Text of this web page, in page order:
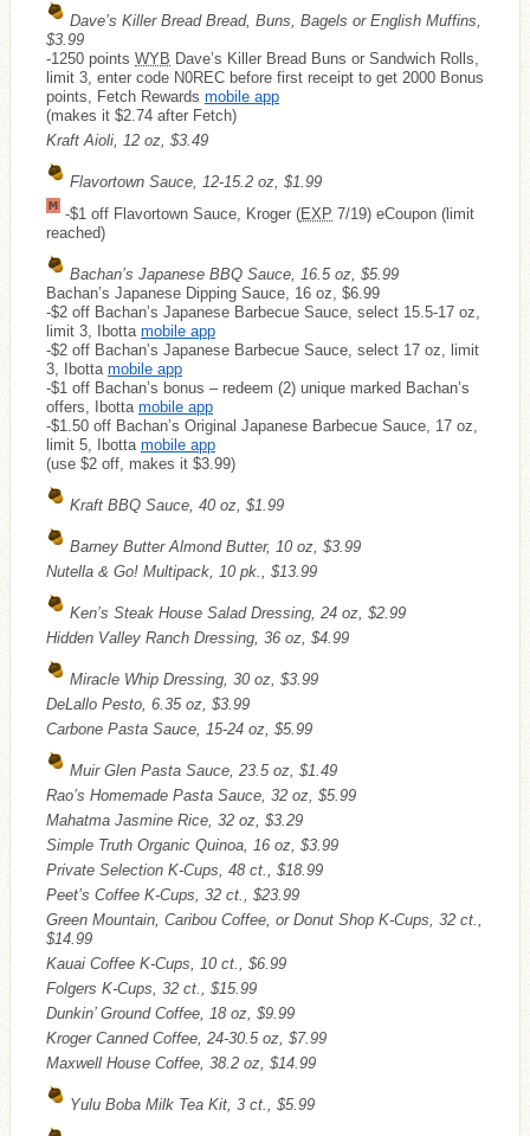
Dave’s Killer Bread Bread, Buns, Bagels or English Muffins,
$3.99
-1250 points WYB Dave’s Killer Bread Buns or Sandwich Rolls,
limit 3, enter code N0REC before first receipt to get 2000 Bonus
points, Fetch Rewards mobile app
(makes it $2.74 after Fetch)
Kraft Aioli, 12 oz, $3.49
Flavortown Sauce, 12-15.2 oz, $1.99
-$1 off Flavortown Sauce, Kroger (EXP 7/19) eCoupon (limit
reached)
Bachan’s Japanese BBQ Sauce, 16.5 oz, $5.99
Bachan’s Japanese Dipping Sauce, 16 oz, $6.99
-$2 off Bachan’s Japanese Barbecue Sauce, select 15.5-17 oz,
limit 3, Ibotta mobile app
-$2 off Bachan’s Japanese Barbecue Sauce, select 17 oz, limit
3, Ibotta mobile app
-$1 off Bachan’s bonus – redeem (2) unique marked Bachan’s
offers, Ibotta mobile app
-$1.50 off Bachan’s Original Japanese Barbecue Sauce, 17 oz,
limit 5, Ibotta mobile app
(use $2 off, makes it $3.99)
Kraft BBQ Sauce, 40 oz, $1.99
Barney Butter Almond Butter, 10 oz, $3.99
Nutella & Go! Multipack, 10 pk., $13.99
Ken’s Steak House Salad Dressing, 24 oz, $2.99
Hidden Valley Ranch Dressing, 36 oz, $4.99
Miracle Whip Dressing, 30 oz, $3.99
DeLallo Pesto, 6.35 oz, $3.99
Carbone Pasta Sauce, 15-24 oz, $5.99
Muir Glen Pasta Sauce, 23.5 oz, $1.49
Rao’s Homemade Pasta Sauce, 32 oz, $5.99
Mahatma Jasmine Rice, 32 oz, $3.29
Simple Truth Organic Quinoa, 16 oz, $3.99
Private Selection K-Cups, 48 ct., $18.99
Peet’s Coffee K-Cups, 32 ct., $23.99
Green Mountain, Caribou Coffee, or Donut Shop K-Cups, 32 ct.,
$14.99
Kauai Coffee K-Cups, 10 ct., $6.99
Folgers K-Cups, 32 ct., $15.99
Dunkin’ Ground Coffee, 18 oz, $9.99
Kroger Canned Coffee, 24-30.5 oz, $7.99
Maxwell House Coffee, 38.2 oz, $14.99
Yulu Boba Milk Tea Kit, 3 ct., $5.99